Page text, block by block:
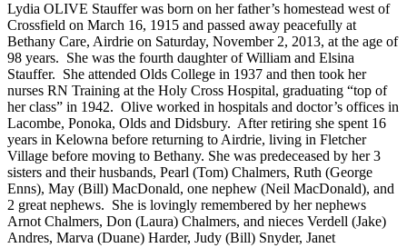
Lydia OLIVE Stauffer was born on her father’s homestead west of
Crossfield on March 16, 1915 and passed away peacefully at
Bethany Care, Airdrie on Saturday, November 2, 2013, at the age of
98 years. She was the fourth daughter of William and Elsina
Stauffer. She attended Olds College in 1937 and then took her
nurses RN Training at the Holy Cross Hospital, graduating “top of
her class” in 1942. Olive worked in hospitals and doctor’s offices in
Lacombe, Ponoka, Olds and Didsbury. After retiring she spent 16
years in Kelowna before returning to Airdrie, living in Fletcher
Village before moving to Bethany. She was predeceased by her 3
sisters and their husbands, Pearl (Tom) Chalmers, Ruth (George
Enns), May (Bill) MacDonald, one nephew (Neil MacDonald), and
2 great nephews. She is lovingly remembered by her nephews
Arnot Chalmers, Don (Laura) Chalmers, and nieces Verdell (Jake)
Andres, Marva (Duane) Harder, Judy (Bill) Snyder, Janet